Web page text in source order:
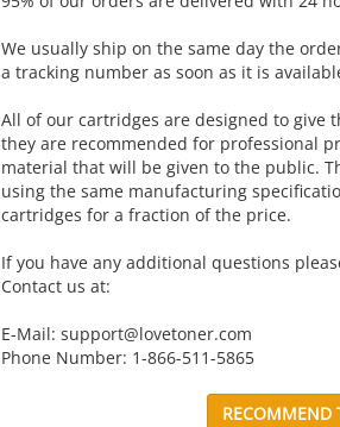
We usually ship on the same day the
a tracking number as soon as it is
All of our cartridges are designed to give
they are recommended for professional
material that will be given to the public.
using the same manufacturing
cartridges for a fraction of the price.
If you have any additional questions
Contact us at:
E-Mail: support@lovetoner.com
Phone Number: 1-866-511-5865
RECOMMEND